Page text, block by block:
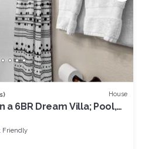
House
a 6BR Dream Villa; Pool,
Friendly